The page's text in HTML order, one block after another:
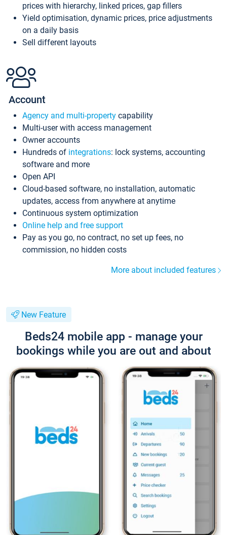
prices with hierarchy, linked prices, gap fillers
Yield optimisation, dynamic prices, price adjustments
on a daily basis
Sell different layouts
Account
Agency and multi-property capability
Multi-user with access management
Owner accounts
Hundreds of integrations: lock systems, accounting
software and more
Open API
Cloud-based software, no installation, automatic
updates, access from anywhere at anytime
Continuous system optimization
Online help and free support
Pay as you go, no contract, no set up fees, no
commission, no hidden costs
More about included features
New Feature
Beds24 mobile app - manage your
bookings while you are out and about